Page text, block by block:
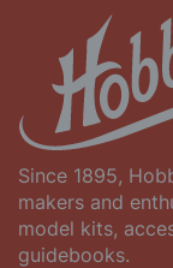
Since 1895,
makers and
model kits,
guidebooks.